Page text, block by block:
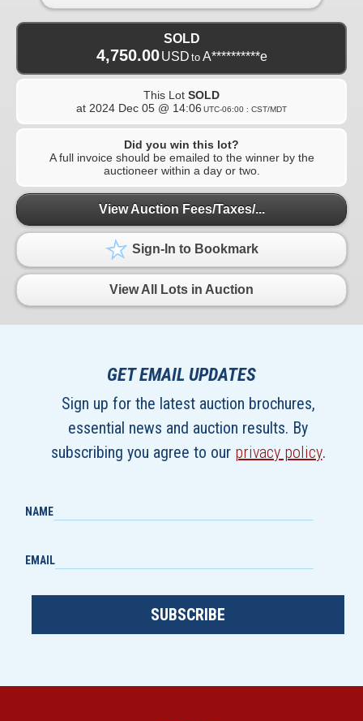
SOLD
4,750.00 USD to A**********e
This Lot SOLD
at 2024 Dec 05 @ 14:06 UTC-06:00 : CST/MDT
Did you win this lot?
A full invoice should be emailed to the winner by the
auctioneer within a day or two.
View Auction Fees/Taxes/...
Sign-In to Bookmark
View All Lots in Auction
GET EMAIL UPDATES
Sign up for the latest auction brochures,
essential news and auction results. By
subscribing you agree to our privacy policy.
NAME
EMAIL
SUBSCRIBE